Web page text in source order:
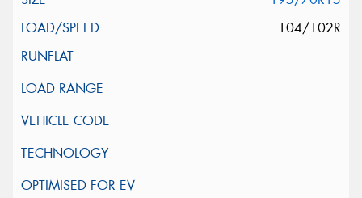
104/102R